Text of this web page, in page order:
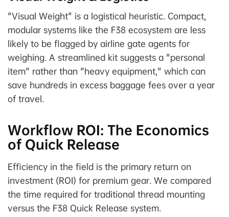
"Visual Weight" is a logistical heuristic. Compact,
modular systems like the F38 ecosystem are less
likely to be flagged by airline gate agents for
weighing. A streamlined kit suggests a "personal
item" rather than "heavy equipment," which can
save hundreds in excess baggage fees over a year
of travel.
Workflow ROI: The Economics
of Quick Release
Efficiency in the field is the primary return on
investment (ROI) for premium gear. We compared
the time required for traditional thread mounting
versus the F38 Quick Release system.